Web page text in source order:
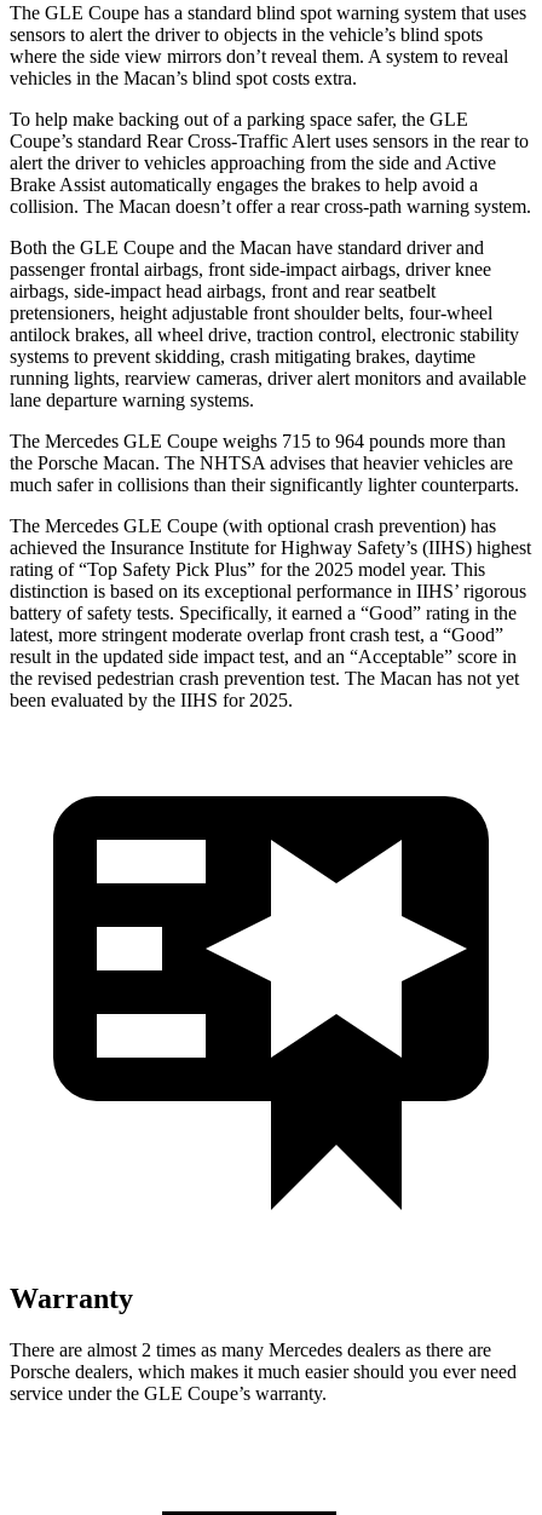
The GLE Coupe has a standard blind spot warning system that uses
sensors to alert the driver to objects in the vehicle’s blind spots
where the side view mirrors don’t reveal them. A system to reveal
vehicles in the Macan’s blind spot costs extra.
To help make backing out of a parking space safer, the GLE
Coupe’s standard Rear Cross-Traffic Alert uses sensors in the rear to
alert the driver to vehicles approaching from the side and Active
Brake Assist automatically engages the brakes to help avoid a
collision. The Macan doesn’t offer a rear cross-path warning system.
Both the GLE Coupe and the Macan have standard driver and
passenger frontal airbags, front side-impact airbags, driver knee
airbags, side-impact head airbags, front and rear seatbelt
pretensioners, height adjustable front shoulder belts, four-wheel
antilock brakes, all wheel drive, traction control, electronic stability
systems to prevent skidding, crash mitigating brakes, daytime
running lights, rearview cameras, driver alert monitors and available
lane departure warning systems.
The Mercedes GLE Coupe weighs 715 to 964 pounds more than
the Porsche Macan. The NHTSA advises that heavier vehicles are
much safer in collisions than their significantly lighter counterparts.
The Mercedes GLE Coupe (with optional crash prevention) has
achieved the Insurance Institute for Highway Safety’s (IIHS) highest
rating of “Top Safety Pick Plus” for the 2025 model year. This
distinction is based on its exceptional performance in IIHS’ rigorous
battery of safety tests. Specifically, it earned a “Good” rating in the
latest, more stringent moderate overlap front crash test, a “Good”
result in the updated side impact test, and an “Acceptable” score in
the revised pedestrian crash prevention test. The Macan has not yet
been evaluated by the IIHS for 2025.
Warranty
There are almost 2 times as many Mercedes dealers as there are
Porsche dealers, which makes it much easier should you ever need
service under the GLE Coupe’s warranty.